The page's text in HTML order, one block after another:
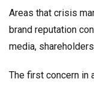
Areas that crisis
brand reputation
media,
The first concern in